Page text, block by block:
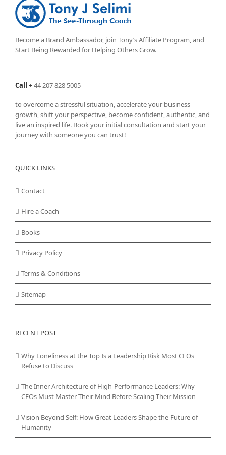
options
may
chosen
on
Become a Brand Ambassador, join Tony’sAffiliate Program, and
Start Being Rewarded for Helping Others Grow.
Call +44 207 828 5005
to overcome a stressful situation, accelerate your business
growth, shift your perspective, become confident, authentic, and
live an inspired life. Book your initial consultation and start your
journey with someone you can trust!
QUICK LINKS
Contact
Hire a Coach
Books
Privacy Policy
Terms & Conditions
Sitemap
RECENT POST
Why Loneliness at the Top Is a Leadership Risk Most CEOs
Refuse to Discuss
The Inner Architecture of High-Performance Leaders: Why
CEOs Must Master Their Mind Before Scaling Their Mission
Vision Beyond Self: How Great Leaders Shape the Future of
Humanity